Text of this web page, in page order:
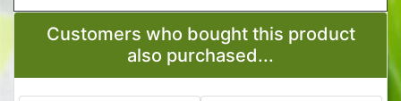
Customers who bought this product
also purchased...